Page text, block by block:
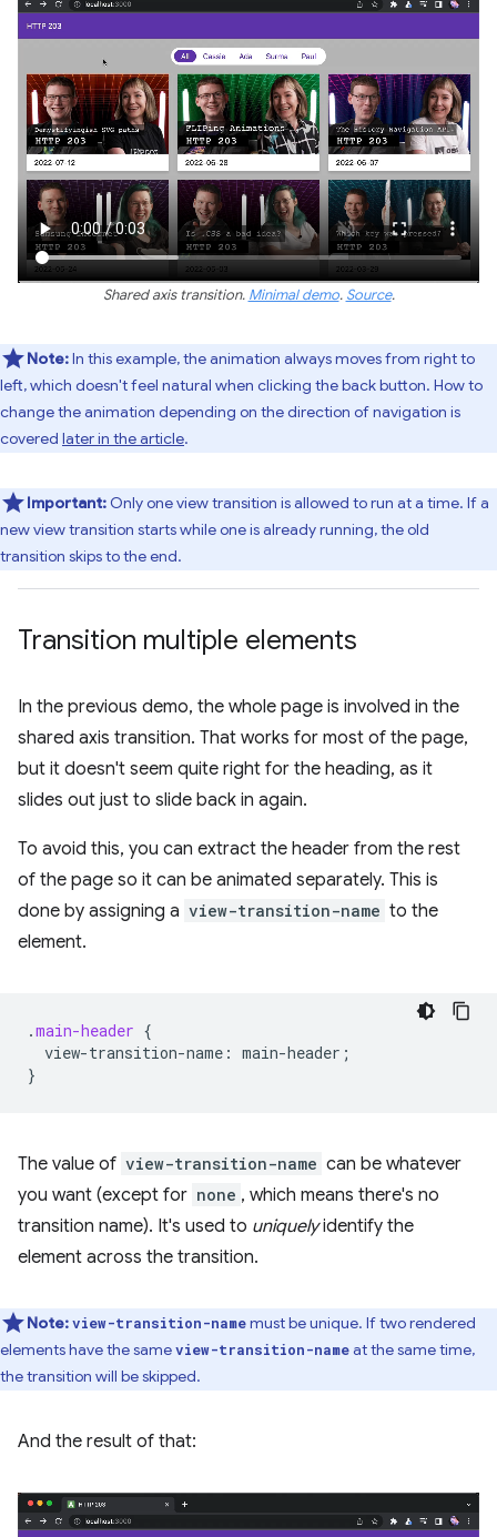
Shared axis transition. Minimal demo. Source.
Note:In this example, the animation always moves from right to
left, which doesn't feel natural when clicking the back button. How to
change the animation depending on the direction of navigation is
covered later in the article.
Important: Only one view transition is allowed to run at a time. If a
new view transition starts while one is already running, the old
transition skips to the end.
Transition multiple elements
In the previous demo, the whole page is involved in the
shared axis transition. That works for most of the page,
but it doesn't seem quite right for the heading, as it
slides out just to slide back in again.
To avoid this, you can extract the header from the rest
of the page so it can be animated separately. This is
done by assigning a view-transition-name to the
element.
.main-header {
view-transition-name : main-header ;
}
The value of view-transition-name can be whatever
you want (except for none , which means there's no
transition name). It's used to uniquelyidentify the
element across the transition.
Note:view-transition-namemust be unique. If two rendered
elements have the sameview-transition-nameat the same time,
the transition will be skipped.
And the result of that: